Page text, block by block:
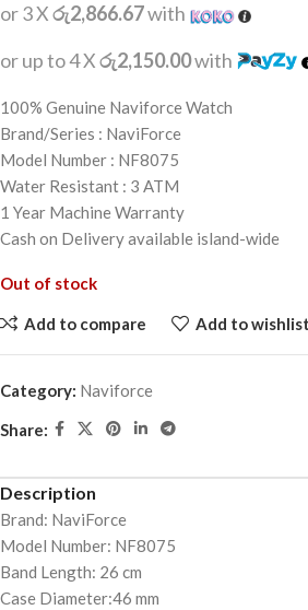
or 3 Xරු2,866.67with
or up to 4 Xරු2,150.00with
100% Genuine Naviforce Watch
Brand/Series : NaviForce
Model Number : NF8075
Water Resistant : 3 ATM
1 Year Machine Warranty
Cash on Delivery available island-wide
Out of stock
Add to compare Add to wishlist
Category: Naviforce
Share:
Description
Brand: NaviForce
Model Number: NF8075
Band Length: 26 cm
Case Diameter:46 mm